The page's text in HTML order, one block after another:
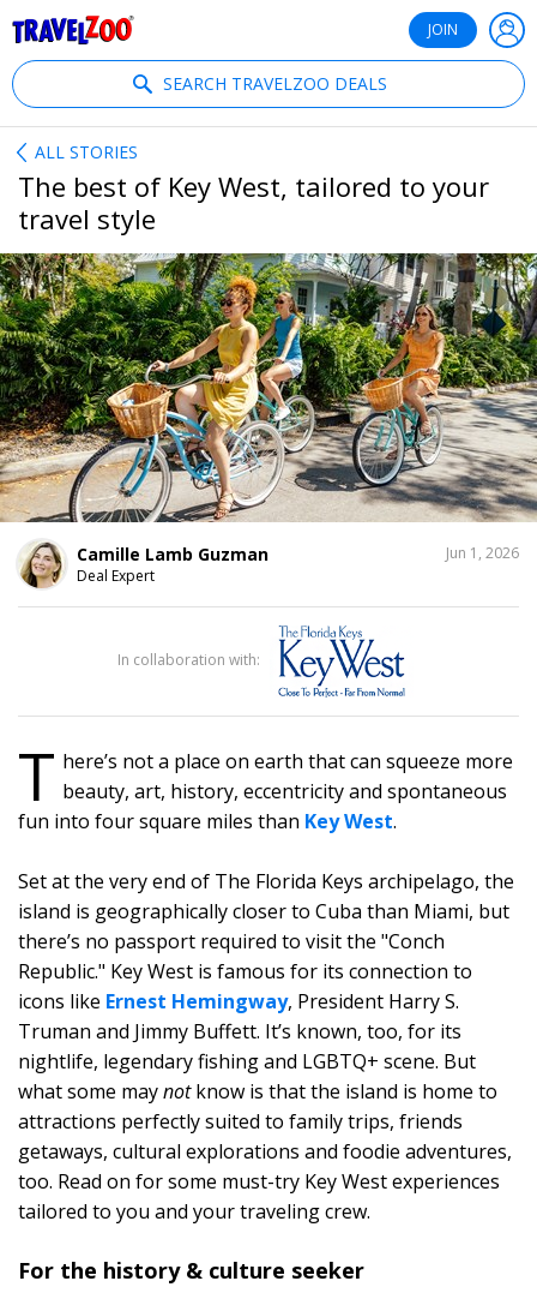
JOIN
SEARCH TRAVELZOO DEALS
ALL STORIES
The best of Key West, tailored to your
travel style
Camille Lamb Guzman
Deal Expert
Jun 1, 2026
THIS
T here’s not a place on earth that can squeeze more
beauty, art, history, eccentricity and spontaneous
fun into four square miles than Key West.
Set at the very end of The Florida Keys archipelago, the
island is geographically closer to Cuba than Miami, but
there’s no passport required to visit the "Conch
Republic." Key West is famous for its connection to
icons like Ernest Hemingway, President Harry S.
Truman and Jimmy Buffett. It’s known, too, for its
nightlife, legendary fishing and LGBTQ+ scene. But
what some maynotknow is that the island is home to
attractions perfectly suited to family trips, friends
getaways, cultural explorations and foodie adventures,
too. Read on for some must-try Key West experiences
tailored to you and your traveling crew.
For the history & culture seeker
In collaboration with: